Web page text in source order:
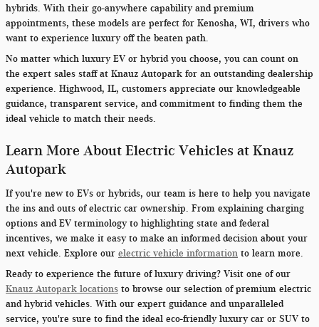
hybrids. With their go-anywhere capability and premium
appointments, these models are perfect for Kenosha, WI, drivers who
want to experience luxury off the beaten path.
No matter which luxury EV or hybrid you choose, you can count on
the expert sales staff at Knauz Autopark for an outstanding dealership
experience. Highwood, IL, customers appreciate our knowledgeable
guidance, transparent service, and commitment to finding them the
ideal vehicle to match their needs.
Learn More About Electric Vehicles at Knauz
Autopark
If you're new to EVs or hybrids, our team is here to help you navigate
the ins and outs of electric car ownership. From explaining charging
options and EV terminology to highlighting state and federal
incentives, we make it easy to make an informed decision about your
next vehicle. Explore our electric vehicle information to learn more.
Ready to experience the future of luxury driving? Visit one of our
Knauz Autopark locations to browse our selection of premium electric
and hybrid vehicles. With our expert guidance and unparalleled
service, you're sure to find the ideal eco-friendly luxury car or SUV to